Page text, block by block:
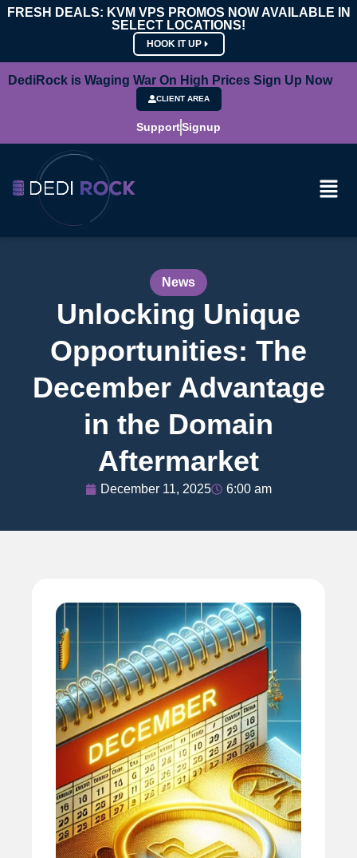
FRESH DEALS: KVM VPS PROMOS NOW AVAILABLE IN
SELECT LOCATIONS!
HOOK IT UP
DediRock is Waging War On High Prices Sign Up Now
CLIENT AREA
SupportSignup
News
Unlocking Unique
Opportunities: The
December Advantage
in the Domain
Aftermarket
December 11, 2025 6:00 am